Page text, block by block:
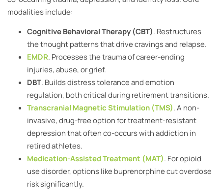
modalities include:
Cognitive Behavioral Therapy (CBT). Restructures
the thought patterns that drive cravings and relapse.
EMDR. Processes the trauma of career-ending
injuries, abuse, or grief.
DBT. Builds distress tolerance and emotion
regulation, both critical during retirement transitions.
Transcranial Magnetic Stimulation (TMS). A non-
invasive, drug-free option for treatment-resistant
depression that often co-occurs with addiction in
retired athletes.
Medication-Assisted Treatment (MAT). For opioid
use disorder, options like buprenorphine cut overdose
risk significantly.